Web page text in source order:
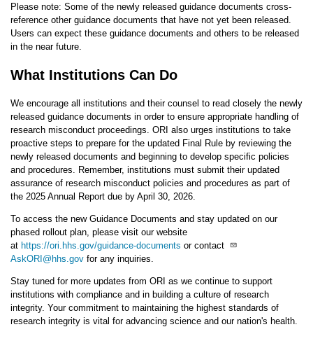
Please note: Some of the newly released guidance documents cross-
reference other guidance documents that have not yet been released.
Users can expect these guidance documents and others to be released
in the near future.
What Institutions Can Do
We encourage all institutions and their counsel to read closely the newly
released guidance documents in order to ensure appropriate handling of
research misconduct proceedings. ORI also urges institutions to take
proactive steps to prepare for the updated Final Rule by reviewing the
newly released documents and beginning to develop specific policies
and procedures. Remember, institutions must submit their updated
assurance of research misconduct policies and procedures as part of
the 2025 Annual Report due by April 30, 2026.
To access the new Guidance Documents and stay updated on our
phased rollout plan, please visit our website
at https://ori.hhs.gov/guidance-documents or contact
AskORI@hhs.govfor any inquiries.
Stay tuned for more updates from ORI as we continue to support
institutions with compliance and in building a culture of research
integrity. Your commitment to maintaining the highest standards of
research integrity is vital for advancing science and our nation's health.